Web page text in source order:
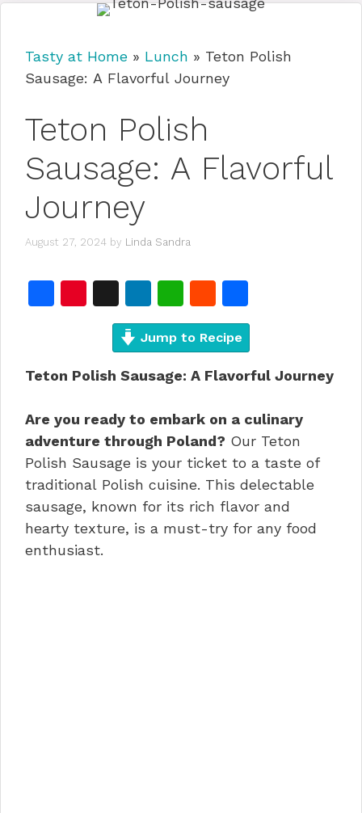
Tasty at Home » Lunch » Teton Polish
Sausage: A Flavorful Journey
Teton Polish
Sausage: A Flavorful
Journey
August 27, 2024 by Linda Sandra
F
e
o
o
k
Pi
re
X
Li
n
k
e
n
W
h
at
s
p
p
R
e
d
di
h
ar
e
Jump to Recipe
Teton Polish Sausage: A Flavorful Journey
Are you ready to embark on a culinary
adventure through Poland? Our Teton
Polish Sausage is your ticket to a taste of
traditional Polish cuisine. This delectable
sausage, known for its rich flavor and
hearty texture, is a must-try for any food
enthusiast.